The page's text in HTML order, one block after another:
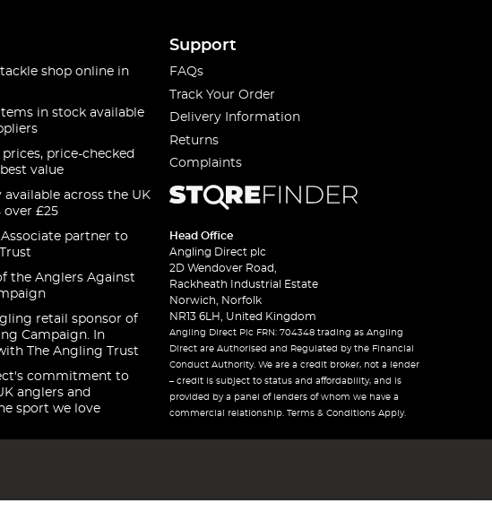
shop online in
in stock available
price-checked
value
available across the UK
over £25
Associate partner to
the Anglers Against
retail sponsor of
Campaign. In
The Angling Trust
commitment to
anglers and
sport we love
Support
FAQs
Track Your Order
Delivery Information
Returns
Complaints
Head Office
Angling Direct plc
2D Wendover Road,
Rackheath Industrial Estate
Norwich, Norfolk
NR13 6LH, United Kingdom
Angling Direct Plc FRN: 704348 trading as Angling
Direct are Authorised and Regulated by the Financial
Conduct Authority. We are a credit broker, not a lender
– credit is subject to status and affordability, and is
provided by a panel of lenders of whom we have a
commercial relationship. Terms & Conditions Apply.